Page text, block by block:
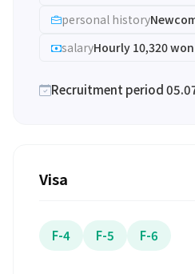
personal history
salaryHourly 10,320 won
Recruitment period
Visa
F-4 F-5 F-6